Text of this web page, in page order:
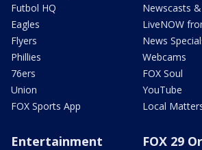
Futbol HQ
Eagles
Flyers
Phillies
76ers
Union
FOX Sports App
Newscasts
LiveNOW
News
Webcams
FOX Soul
YouTube
Local
Entertainment FOX 29